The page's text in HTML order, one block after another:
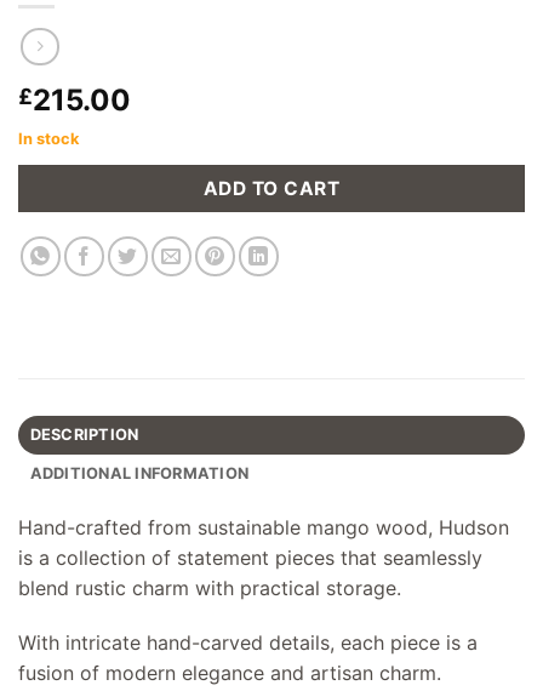
£215.00
In stock
ADD TO CART
DESCRIPTION
ADDITIONAL INFORMATION
Hand-crafted from sustainable mango wood, Hudson
is a collection of statement pieces that seamlessly
blend rustic charm with practical storage.
With intricate hand-carved details, each piece is a
fusion of modern elegance and artisan charm.